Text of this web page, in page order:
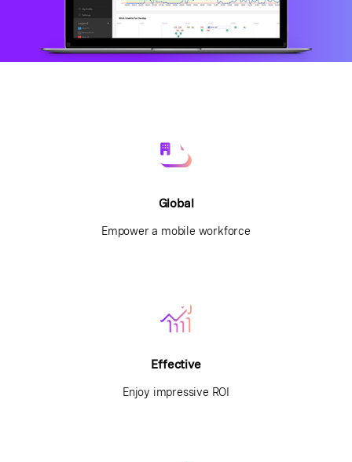
Global
Empower a mobile workforce
Effective
Enjoy impressive ROI